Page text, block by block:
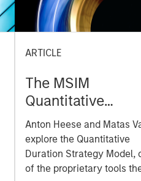
ARTICLE
The MSIM
Quantitative
Duration Strategy
Model: A Factor-
Based Approach
Managing Interest
Anton Heese and Matas
explore the Quantitative
Duration Strategy Model,
of the proprietary tools